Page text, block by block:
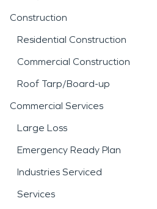
Construction
Residential Construction
Commercial Construction
Roof Tarp/Board-up
Commercial Services
Large Loss
Emergency Ready Plan
Industries Serviced
Services